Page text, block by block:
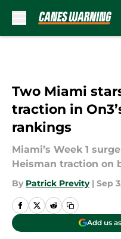
Two Miami
traction in
rankings
Miami’s Week 1
Heisman traction on
By Patrick Previty | Sep
Add us